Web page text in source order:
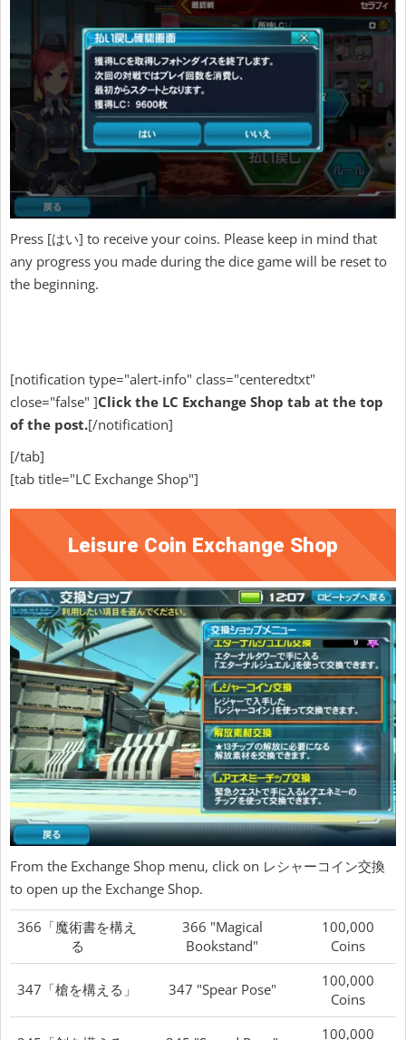
Press [はい] to receive your coins. Please keep in mind that
any progress you made during the dice game will be reset to
the beginning.
[notification type="alert-info" class="centeredtxt"
close="false" ]Click the LC Exchange Shop tab at the top
of the post.[/notification]
[/tab]
[tab title="LC Exchange Shop"]
Leisure Coin Exchange Shop
From the Exchange Shop menu, click on レシャーコイン交換
to open up the Exchange Shop.
366「魔術書を構え
る
366 "Magical
Bookstand"
100,000
Coins
347「槍を構える」 347 "Spear Pose"
100,000
Coins
100,000